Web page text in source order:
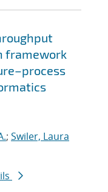
framework
; Swiler, Laura